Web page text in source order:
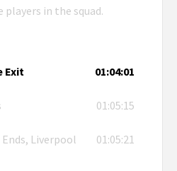
in the squad.
Exit 01:04:01
01:05:15
Liverpool
01:05:21